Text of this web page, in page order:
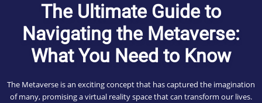
The Ultimate Guide to
Navigating the Metaverse:
What You Need to Know
The Metaverse is an exciting concept that has captured the imagination
of many, promising a virtual reality space that can transform our lives.